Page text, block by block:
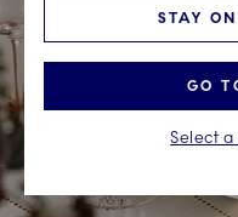
STAY
GO
Select